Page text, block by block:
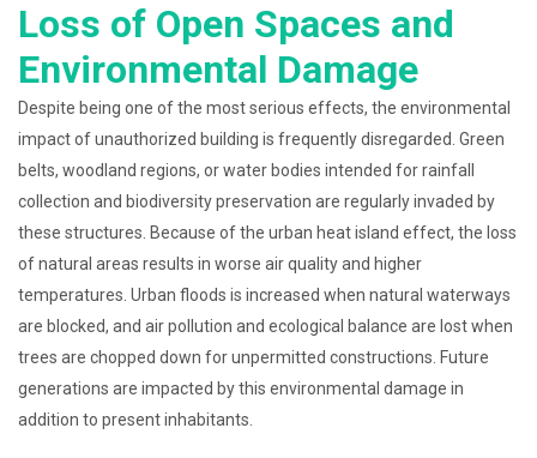
Loss of Open Spaces and
Environmental Damage
Despite being one of the most serious effects, the environmental
impact of unauthorized building is frequently disregarded. Green
belts, woodland regions, or water bodies intended for rainfall
collection and biodiversity preservation are regularly invaded by
these structures. Because of the urban heat island effect, the loss
of natural areas results in worse air quality and higher
temperatures. Urban floods is increased when natural waterways
are blocked, and air pollution and ecological balance are lost when
trees are chopped down for unpermitted constructions. Future
generations are impacted by this environmental damage in
addition to present inhabitants.